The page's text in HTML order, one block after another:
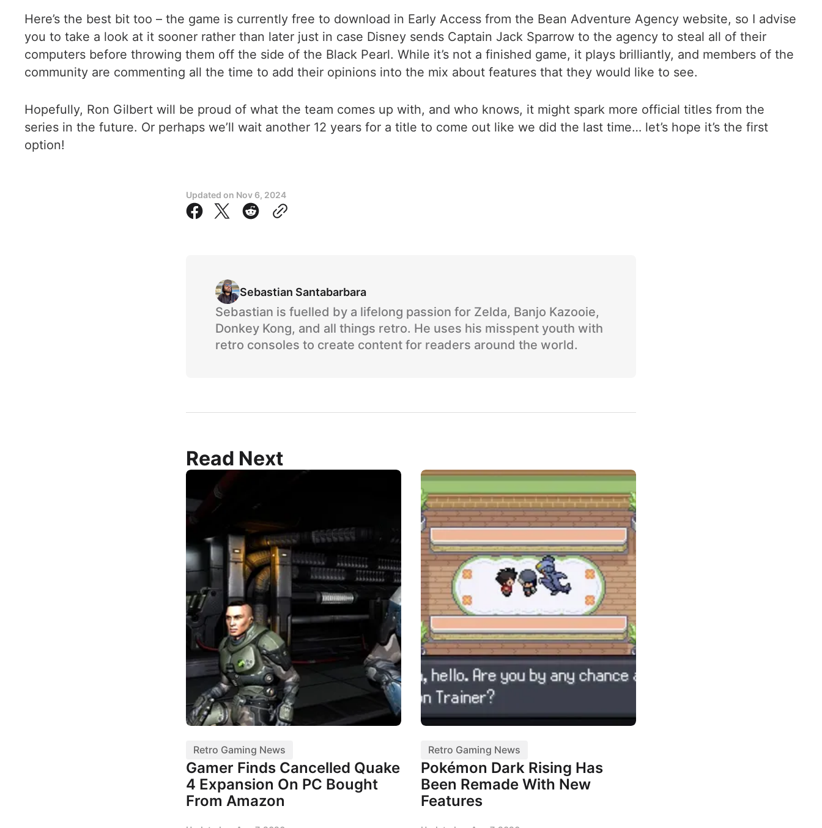
Here’s the best bit too – the game is currently free to download in Early Access from the Bean Adventure Agency website, so I advise
you to take a look at it sooner rather than later just in case Disney sends Captain Jack Sparrow to the agency to steal all of their
computers before throwing them off the side of the Black Pearl. While it’s not a finished game, it plays brilliantly, and members of the
community are commenting all the time to add their opinions into the mix about features that they would like to see.
Hopefully, Ron Gilbert will be proud of what the team comes up with, and who knows, it might spark more official titles from the
series in the future. Or perhaps we’ll wait another 12 years for a title to come out like we did the last time… let’s hope it’s the first
option!
Updated on Nov 6, 2024
Sebastian Santabarbara
Sebastian is fuelled by a lifelong passion for Zelda, Banjo Kazooie,
Donkey Kong, and all things retro. He uses his misspent youth with
retro consoles to create content for readers around the world.
Read Next
Retro Gaming News
Gamer Finds Cancelled Quake
4 Expansion On PC Bought
From Amazon
Retro Gaming News
Pokémon Dark Rising Has
Been Remade With New
Features